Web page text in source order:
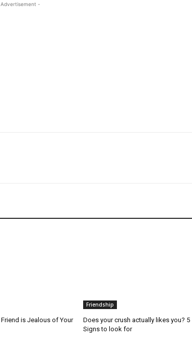
-
is Jealous of Your
Friendship
Does your crush actually likes you? 5
Signs to look for